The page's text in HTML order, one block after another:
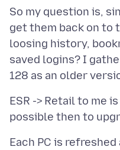
So my question is,
get them back on to
loosing history,
saved logins? I
ESR -> Retail to me
Each PC is